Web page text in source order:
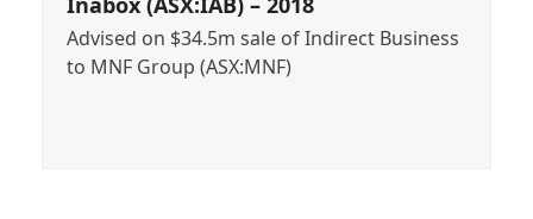
Advised on $34.5m sale of Indirect Business
to MNF Group (ASX:MNF)